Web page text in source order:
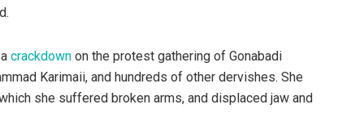
crackdown on the protest gathering of Gonabadi
Karimaii, and hundreds of other dervishes. She
she suffered broken arms, and displaced jaw and